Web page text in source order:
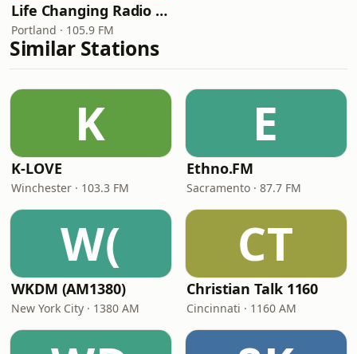
Life Changing Radio Portland
Portland · 105.9 FM
Similar Stations
K
K-LOVE
Winchester · 103.3 FM
E
Ethno.FM
Sacramento · 87.7 FM
W(
WKDM (AM1380)
New York City · 1380 AM
CT
Christian Talk 1160
Cincinnati · 1160 AM